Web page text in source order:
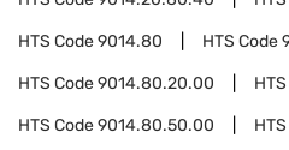
HTS Code9014.80 HTS Code
HTS Code9014.80.20.00
HTS Code9014.80.50.00